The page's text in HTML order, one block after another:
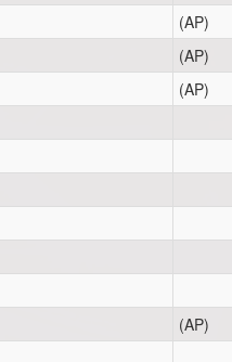
(AP)
(AP)
(AP)
(AP)